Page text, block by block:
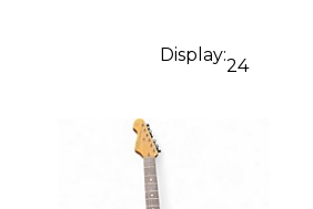
Display:
24